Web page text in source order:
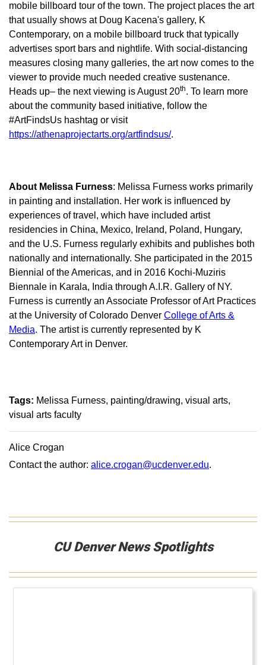
mobile billboard tour of the town. The project places the art
that usually shows at Doug Kacena's gallery, K
Contemporary, on a mobile billboard truck that typically
advertises sport bars and nightlife. With social-distancing
measures closing many galleries, the art now comes to the
viewer to provide much needed creative sustenance.
Heads up– the next viewing is August 20th. To learn more
about the community based initiative, follow the
#ArtFindsUs hashtag or visit
https://athenaprojectarts.org/artfindsus/.
About Melissa Furness: Melissa Furness works primarily
in painting and installation. Her work is influenced by
experiences of travel, which have included artist
residencies in China, Mexico, Ireland, Poland, Hungary,
and the U.S. Furness regularly exhibits and publishes both
nationally and internationally. She participated in the 2015
Biennial of the Americas, and in 2016 Kochi-Muziris
Biennale in Karala, India through A.I.R. Gallery of NY.
Furness is currently an Associate Professor of Art Practices
at the University of Colorado Denver College of Arts &
Media. The artist is currently represented by K
Contemporary Art in Denver.
Tags: Melissa Furness painting/drawing visual arts
visual arts faculty
Alice Crogan
Contact the author: alice.crogan@ucdenver.edu.
CU Denver News Spotlights